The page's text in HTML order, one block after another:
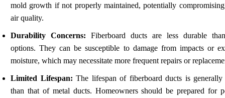
mold growth if not properly maintained, potentially
air quality.
Durability Concerns: Fiberboard ducts are less durable
options. They can be susceptible to damage from impacts or
moisture, which may necessitate more frequent repairs or
Limited Lifespan: The lifespan of fiberboard ducts is generally
than that of metal ducts. Homeowners should be prepared for